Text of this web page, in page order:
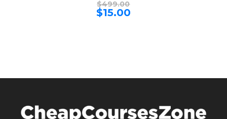
$499.00price
was:
$15.00Current
price